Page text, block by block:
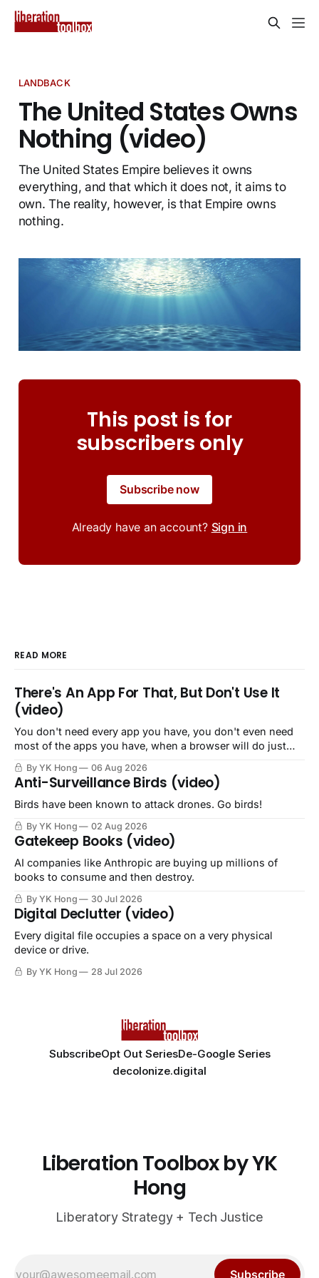
LANDBACK
The United States Owns
Nothing (video)
The United States Empire believes it owns
everything, and that which it does not, it aims to
own. The reality, however, is that Empire owns
nothing.
This post is for
subscribers only
Subscribe now
Already have an account? Sign in
READ MORE
There's An App For That, But Don't Use It
(video)
You don't need every app you have, you don't even need
most of the apps you have, when a browser will do just
By YK Hong 06 Aug 2026
Anti-Surveillance Birds (video)
Birds have been known to attack drones. Go birds!
By YK Hong 02 Aug 2026
Gatekeep Books (video)
AI companies like Anthropic are buying up millions of
books to consume and then destroy.
By YK Hong 30 Jul 2026
Digital Declutter (video)
Every digital file occupies a space on a very physical
device or drive.
By YK Hong 28 Jul 2026
SubscribeOpt Out SeriesDe-Google Series
decolonize.digital
Liberation Toolbox by YK
Hong
Liberatory Strategy + Tech Justice
Subscribe